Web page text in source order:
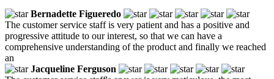
Bernadette Figueredo
The customer service staff is very patient and has a positive and
progressive attitude to our interest, so that we can have a
comprehensive understanding of the product and finally we reached
an
Jacqueline Ferguson